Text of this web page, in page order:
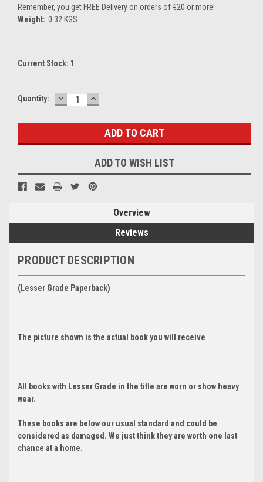
Remember, you get FREE Delivery on orders of €20 or more!
Weight: 0.32 KGS
Current Stock: 1
Quantity: DECREASE
QUANTITY:
INCREASE
QUANTITY:
ADD TO WISH LIST
Overview
Reviews
PRODUCT DESCRIPTION
(Lesser Grade Paperback)
The picture shown is the actual book you will receive
All books with Lesser Grade in the title are worn or show heavy
wear.
These books are below our usual standard and could be
considered as damaged. We just think they are worth one last
chance at a home.